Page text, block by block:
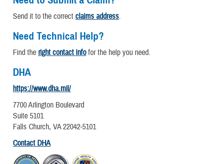
Send it to the correct claims address.
Need Technical Help?
Find the right contact infofor the help you need.
DHA
https://www.dha.mil/
7700 Arlington Boulevard
Suite 5101
Falls Church, VA 22042-5101
Contact DHA